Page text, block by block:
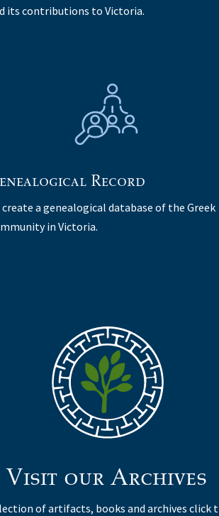
its contributions to Victoria.
Record
create a genealogical database of the Greek
in Victoria.
Visit our Archives
of artifacts, books and archives click